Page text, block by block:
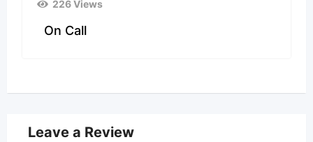
226 Views
On Call
Leave a Review